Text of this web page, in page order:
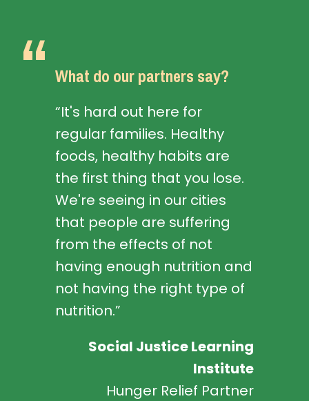
What do our partners say?
“It's hard out here for
regular families. Healthy
foods, healthy habits are
the first thing that you lose.
We're seeing in our cities
that people are suffering
from the effects of not
having enough nutrition and
not having the right type of
nutrition.”
Social Justice Learning
Institute
Hunger Relief Partner